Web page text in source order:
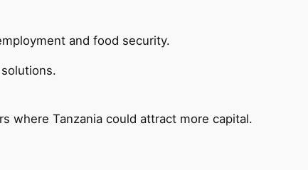
and food security.
where Tanzania could attract more capital.